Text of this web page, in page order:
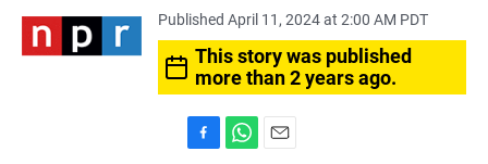
Published April 11, 2024 at 2:00 AM PDT
This story was published
more than 2 years ago.